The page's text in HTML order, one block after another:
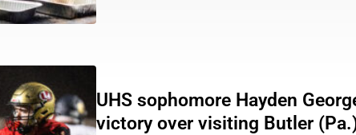
UHS sophomore Hayden
victory over visiting Butler